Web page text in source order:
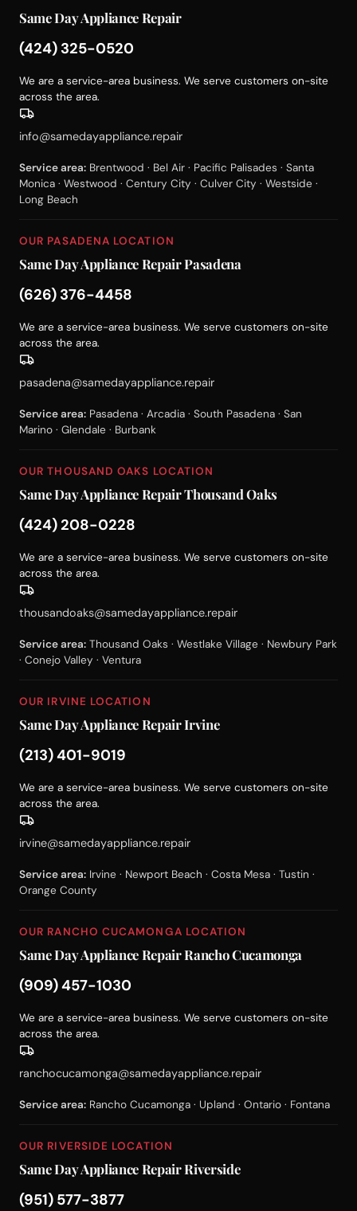
Same Day Appliance Repair
(424) 325-0520
We are a service-area business. We serve customers on-site
across the area.
info@samedayappliance.repair
Service area: Brentwood · Bel Air · Pacific Palisades · Santa
Monica · Westwood · Century City · Culver City · Westside ·
Long Beach
OUR PASADENA LOCATION
Same Day Appliance Repair Pasadena
(626) 376-4458
We are a service-area business. We serve customers on-site
across the area.
pasadena@samedayappliance.repair
Service area: Pasadena · Arcadia · South Pasadena · San
Marino · Glendale · Burbank
OUR THOUSAND OAKS LOCATION
Same Day Appliance Repair Thousand Oaks
(424) 208-0228
We are a service-area business. We serve customers on-site
across the area.
thousandoaks@samedayappliance.repair
Service area: Thousand Oaks · Westlake Village · Newbury Park
· Conejo Valley · Ventura
OUR IRVINE LOCATION
Same Day Appliance Repair Irvine
(213) 401-9019
We are a service-area business. We serve customers on-site
across the area.
irvine@samedayappliance.repair
Service area: Irvine · Newport Beach · Costa Mesa · Tustin ·
Orange County
OUR RANCHO CUCAMONGA LOCATION
Same Day Appliance Repair Rancho Cucamonga
(909) 457-1030
We are a service-area business. We serve customers on-site
across the area.
ranchocucamonga@samedayappliance.repair
Service area: Rancho Cucamonga · Upland · Ontario · Fontana
OUR RIVERSIDE LOCATION
Same Day Appliance Repair Riverside
(951) 577-3877